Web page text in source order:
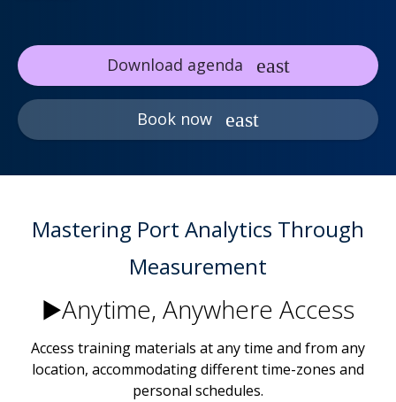
Download agenda
Book now
Mastering Port Analytics Through
Measurement
▶️Anytime, Anywhere Access
Access training materials at any time and from any
location, accommodating different time-zones and
personal schedules.